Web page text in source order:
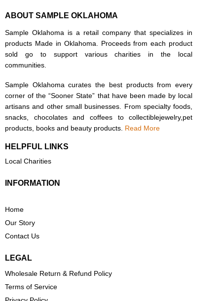
ABOUT SAMPLE OKLAHOMA
Sample Oklahoma is a retail company that specializes in
products Made in Oklahoma. Proceeds from each product
sold go to support various charities in the local
communities.
Sample Oklahoma curates the best products from every
corner of the “Sooner State” that have been made by local
artisans and other small businesses. From specialty foods,
snacks, chocolates and coffees to collectiblejewelry,pet
products, books and beauty products. Read More
HELPFUL LINKS
Local Charities
INFORMATION
Home
Our Story
Contact Us
LEGAL
Wholesale Return & Refund Policy
Terms of Service